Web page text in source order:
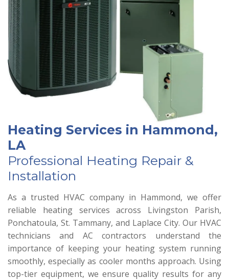
Heating Services in Hammond,
LA
Professional Heating Repair &
Installation
As a trusted HVAC company in Hammond, we offer
reliable heating services across Livingston Parish,
Ponchatoula, St. Tammany, and Laplace City. Our HVAC
technicians and AC contractors understand the
importance of keeping your heating system running
smoothly, especially as cooler months approach. Using
top-tier equipment, we ensure quality results for any